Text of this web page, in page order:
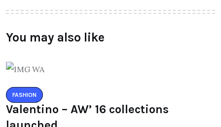
You may also like
FASHION
Valentino – AW’ 16 collections